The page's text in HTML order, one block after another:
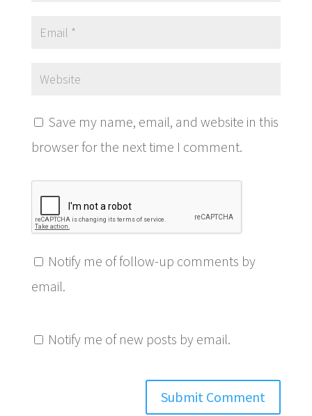
Save my name, email, and website in this
browser for the next time I comment.
Notify me of follow-up comments by
email.
Notify me of new posts by email.